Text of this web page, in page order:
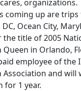
coming up are trips
Ocean City,
the title of 2005
in Orlando,
employee of the
Association and
for 1 year.